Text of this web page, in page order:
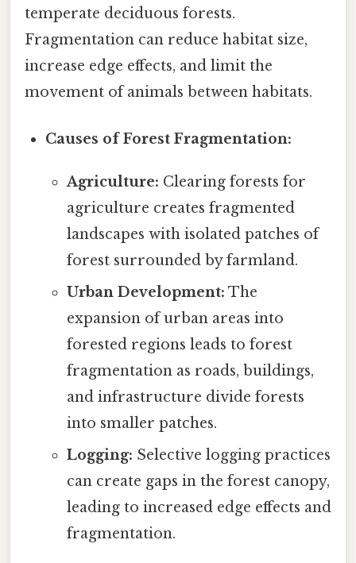
temperate deciduous forests.
Fragmentation can reduce habitat size,
increase edge effects, and limit the
movement of animals between habitats.
Causes of Forest Fragmentation:
Agriculture: Clearing forests for
agriculture creates fragmented
landscapes with isolated patches of
forest surrounded by farmland.
Urban Development: The
expansion of urban areas into
forested regions leads to forest
fragmentation as roads, buildings,
and infrastructure divide forests
into smaller patches.
Logging: Selective logging practices
can create gaps in the forest canopy,
leading to increased edge effects and
fragmentation.